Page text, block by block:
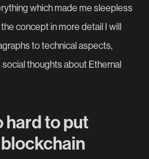
which made me sleepless
concept in more detail I will
to technical aspects,
thoughts about Ethernal
hard to put